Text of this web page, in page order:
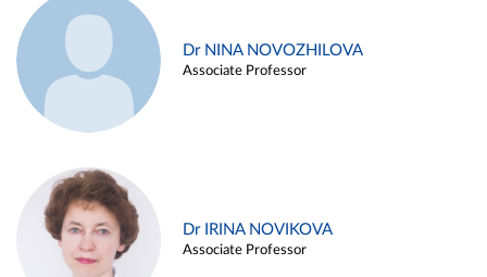
Dr NINA NOVOZHILOVA
Associate Professor
Dr IRINA NOVIKOVA
Associate Professor